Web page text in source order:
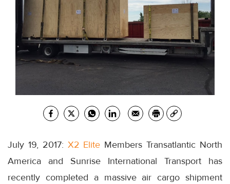
July 19, 2017: X2 Elite Members Transatlantic North
America and Sunrise International Transport has
recently completed a massive air cargo shipment